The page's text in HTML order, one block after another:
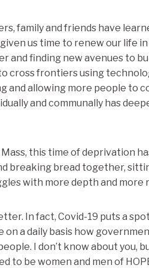
family and friends have
us time to renew our life
and finding new avenues to
cross frontiers using
and allowing more people to
and communally has
this time of deprivation
breaking bread together,
with more depth and more
In fact, Covid-19 puts a
on a daily basis how
I don’t know about you,
to be women and men of